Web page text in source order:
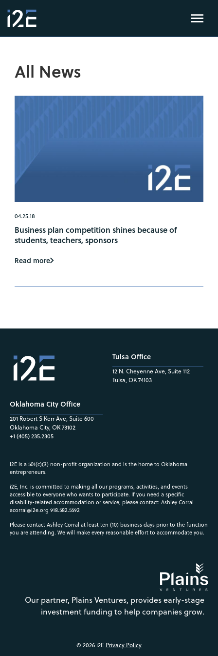
All News
04.25.18
Business plan competition shines because of
students, teachers, sponsors
Read more
Oklahoma City Office
201 Robert S Kerr Ave, Suite 600
Oklahoma City, OK 73102
+1 (405) 235.2305
Tulsa Office
12 N. Cheyenne Ave, Suite 112
Tulsa, OK 74103
i2E is a 501(c)(3) non-profit organization and is the home to Oklahoma
entrepreneurs.
i2E, Inc. is committed to making all our programs, activities, and events
accessible to everyone who wants to participate. If you need a specific
disability-related accommodation or service, please contact: Ashley Corral
acorral@i2e.org 918.582.5592
Please contact Ashley Corral at least ten (10) business days prior to the function
you are attending. We will make every reasonable effort to accommodate you.
Our partner, Plains Ventures, provides early-stage
investment funding to help companies grow.
© 2026 i2E Privacy Policy